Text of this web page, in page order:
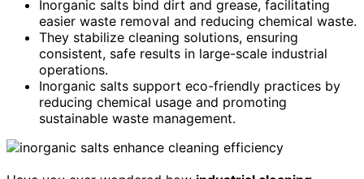
Inorganic salts bind dirt and grease, facilitating
easier waste removal and reducing chemical waste.
They stabilize cleaning solutions, ensuring
consistent, safe results in large-scale industrial
operations.
Inorganic salts support eco-friendly practices by
reducing chemical usage and promoting
sustainable waste management.